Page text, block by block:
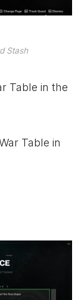
Stash
Table in the
Table in